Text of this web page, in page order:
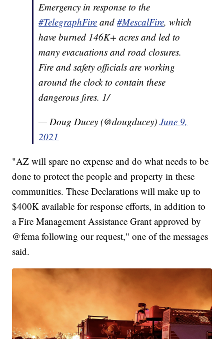
Emergency in response to the
#TelegraphFire and#MescalFire, which
have burned 146K+ acres and led to
many evacuations and road closures.
Fire and safety officials are working
around the clock to contain these
dangerous fires. 1/
— Doug Ducey (@dougducey)June 9,
2021
"AZ will spare no expense and do what needs to be
done to protect the people and property in these
communities. These Declarations will make up to
$400K available for response efforts, in addition to
a Fire Management Assistance Grant approved by
@fema following our request," one of the messages
said.